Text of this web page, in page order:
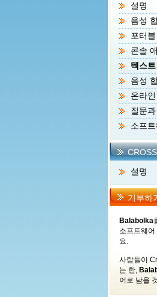
설명
음성
포터
콘솔
텍스
음성
온라
질문
소프
설명
기부하
Balabolka
소프트웨어
요.
사람들이
는 한,
어로 남을